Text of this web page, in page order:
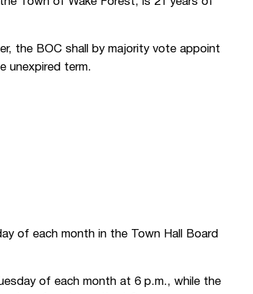
the BOC shall by majority vote appoint
unexpired term.
of each month in the Town Hall Board
of each month at 6 p.m., while the